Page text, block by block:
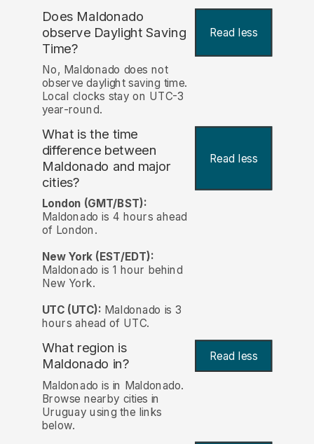
Does Maldonado
observe Daylight Saving
Time?
Read less
No, Maldonado does not
observe daylight saving time.
Local clocks stay on UTC-3
year-round.
What is the time
difference between
Maldonado and major
cities?
Read less
London (GMT/BST):
Maldonado is 4 hours ahead
of London.
New York (EST/EDT):
Maldonado is 1 hour behind
New York.
UTC (UTC): Maldonado is 3
hours ahead of UTC.
What region is
Maldonado in? Read less
Maldonado is in Maldonado.
Browse nearby cities in
Uruguay using the links
below.